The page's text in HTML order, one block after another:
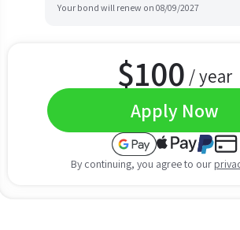
Your bond will renew on 08/09/2027
$100 / year
Apply Now
By continuing, you agree to our